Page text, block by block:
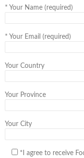
* Your Name (required)
* Your Email (required)
Your Country
Your Province
Your City
*I agree to receive